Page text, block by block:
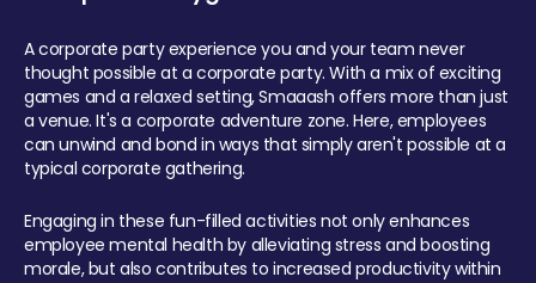
A corporate party experience you and your team never
thought possible at a corporate party. With a mix of exciting
games and a relaxed setting, Smaaash offers more than just
a venue. It's a corporate adventure zone. Here, employees
can unwind and bond in ways that simply aren't possible at a
typical corporate gathering.
Engaging in these fun-filled activities not only enhances
employee mental health by alleviating stress and boosting
morale, but also contributes to increased productivity within